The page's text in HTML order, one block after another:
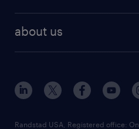
human resources jobs
industrial management jobs
sales & marketing jobs
flexible to permanent
high-volume hiring support
managed service programs
about us
contact us
locations
careers at randstad
Randstad USA, Registered office:​